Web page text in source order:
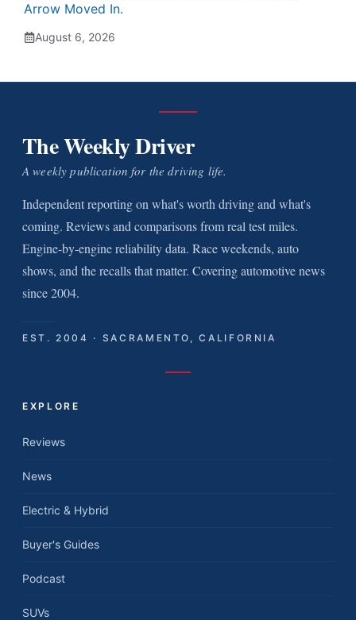
Arrow Moved In.
August 6, 2026
The Weekly Driver
A weekly publication for the driving life.
Independent reporting on what's worth driving and what's
coming. Reviews and comparisons from real test miles.
Engine-by-engine reliability data. Race weekends, auto
shows, and the recalls that matter. Covering automotive news
since 2004.
EST. 2004 · SACRAMENTO, CALIFORNIA
EXPLORE
Reviews
News
Electric & Hybrid
Buyer's Guides
Podcast
SUVs